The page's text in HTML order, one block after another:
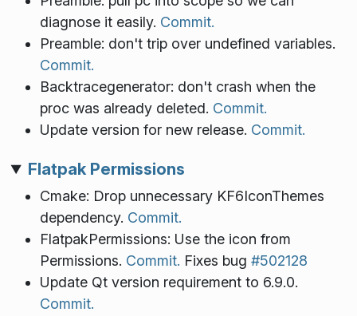
diagnose it easily. Commit.
Preamble: don't trip over undefined variables.
Commit.
Backtracegenerator: don't crash when the
proc was already deleted. Commit.
Update version for new release. Commit.
Flatpak Permissions
Cmake: Drop unnecessary KF6IconThemes
dependency. Commit.
FlatpakPermissions: Use the icon from
Permissions. Commit. Fixes bug #502128
Update Qt version requirement to 6.9.0.
Commit.